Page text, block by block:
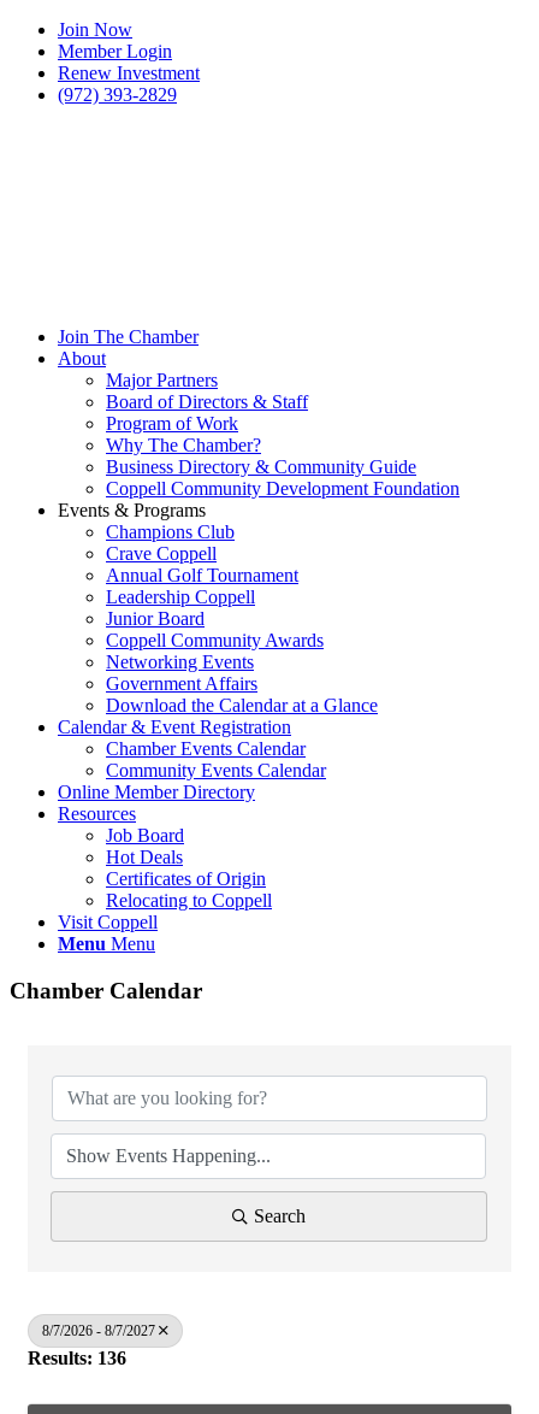
Join Now
Member Login
Renew Investment
(972) 393-2829
Join The Chamber
About
Major Partners
Board of Directors & Staff
Program of Work
Why The Chamber?
Business Directory & Community Guide
Coppell Community Development Foundation
Events & Programs
Champions Club
Crave Coppell
Annual Golf Tournament
Leadership Coppell
Junior Board
Coppell Community Awards
Networking Events
Government Affairs
Download the Calendar at a Glance
Calendar & Event Registration
Chamber Events Calendar
Community Events Calendar
Online Member Directory
Resources
Job Board
Hot Deals
Certificates of Origin
Relocating to Coppell
Visit Coppell
Menu Menu
Chamber Calendar
Search
8/7/2026 - 8/7/2027
Results: 136